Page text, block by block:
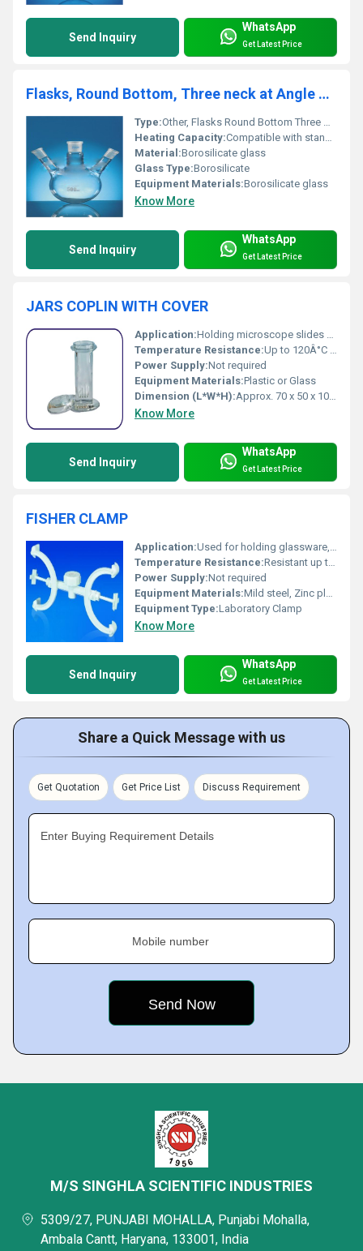
Send Inquiry
WhatsApp
Get Latest Price
Flasks, Round Bottom, Three neck at Angle DIN 12394
Type:Other, Flasks Round Bottom Three Neck at Angle
Heating Capacity:Compatible with standard heating devices
Material:Borosilicate glass
Glass Type:Borosilicate
Equipment Materials:Borosilicate glass
Know More
Send Inquiry
WhatsApp
Get Latest Price
JARS COPLIN WITH COVER
Application:Holding microscope slides for staining and preparation
Temperature Resistance:Up to 120Â°C (Polypropylene); Up to 400Â°C (Glass)
Power Supply:Not required
Equipment Materials:Plastic or Glass
Dimension (L*W*H):Approx. 70 x 50 x 100 mm
Know More
Send Inquiry
WhatsApp
Get Latest Price
FISHER CLAMP
Application:Used for holding glassware, burettes, laboratory apparatus
Temperature Resistance:Resistant up to standard lab conditions
Power Supply:Not required
Equipment Materials:Mild steel, Zinc plated
Equipment Type:Laboratory Clamp
Know More
Send Inquiry
WhatsApp
Get Latest Price
Share a Quick Message with us
Get Quotation Get Price List Discuss Requirement
Enter Buying Requirement Details
Mobile number
M/S SINGHLA SCIENTIFIC INDUSTRIES
5309/27, PUNJABI MOHALLA, Punjabi Mohalla,
Ambala Cantt, Haryana, 133001, India